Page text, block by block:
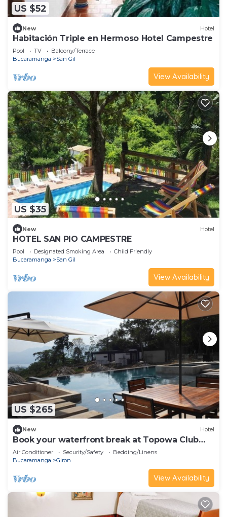
US $52
New Hotel
Habitación Triple en Hermoso Hotel Campestre
Pool TV
Balcony/Terrace
Bucaramanga
San Gil
View Availability
US $35
New Hotel
HOTEL SAN PIO CAMPESTRE
Pool Designated Smoking Area
Child Friendly
Bucaramanga
San Gil
View Availability
US $265
New Hotel
Book your waterfront break at Topowa Club
House
Air Conditioner Security/Safety
Bedding/Linens
Bucaramanga
Giron
View Availability